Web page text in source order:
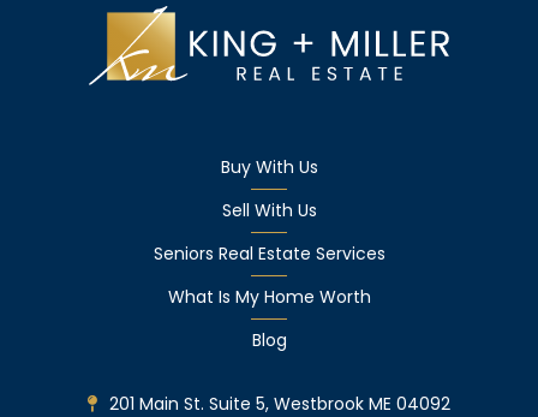
Buy With Us
Sell With Us
Seniors Real Estate Services
What Is My Home Worth
Blog
201 Main St. Suite 5, Westbrook ME 04092